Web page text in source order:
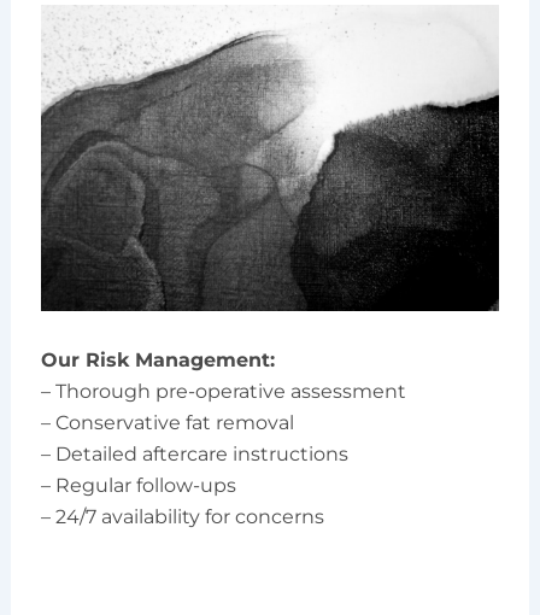
Our Risk Management:
– Thorough pre-operative assessment
– Conservative fat removal
– Detailed aftercare instructions
– Regular follow-ups
– 24/7 availability for concerns